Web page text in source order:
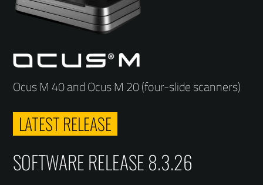
Ocus M 40 and Ocus M 20 (four-slide scanners)
LATEST RELEASE
SOFTWARE RELEASE 8.3.26